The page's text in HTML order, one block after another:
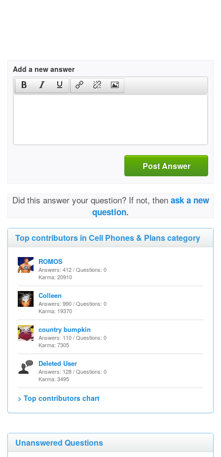
Add a new answer
Post Answer
Did this answer your question? If not, then ask a new
question.
Top contributors in Cell Phones & Plans category
ROMOS
Answers: 412 / Questions: 0
Karma: 20910
Colleen
Answers: 990 / Questions: 0
Karma: 19370
country bumpkin
Answers: 110 / Questions: 0
Karma: 7305
Deleted User
Answers: 128 / Questions: 0
Karma: 3495
> Top contributors chart
Unanswered Questions